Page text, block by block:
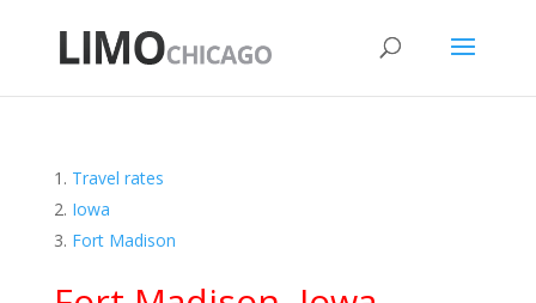
Travel rates
Iowa
Fort Madison